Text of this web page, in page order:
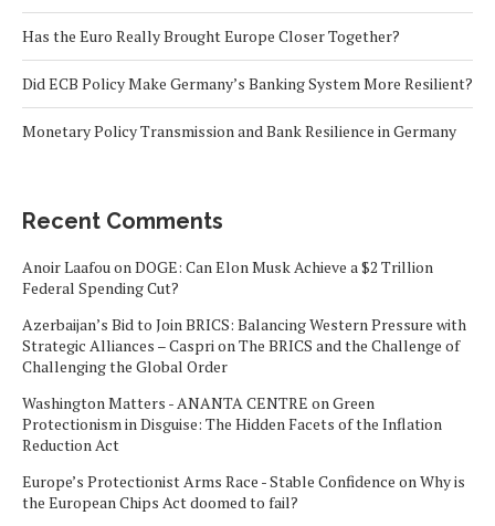
Has the Euro Really Brought Europe Closer Together?
Did ECB Policy Make Germany’s Banking System More Resilient?
Monetary Policy Transmission and Bank Resilience in Germany
Recent Comments
Anoir LaafouonDOGE: Can Elon Musk Achieve a $2 Trillion
Federal Spending Cut?
Azerbaijan’s Bid to Join BRICS: Balancing Western Pressure with
Strategic Alliances – CasprionThe BRICS and the Challenge of
Challenging the Global Order
Washington Matters - ANANTA CENTRE onGreen
Protectionism in Disguise: The Hidden Facets of the Inflation
Reduction Act
Europe’s Protectionist Arms Race - Stable Confidence onWhy is
the European Chips Act doomed to fail?